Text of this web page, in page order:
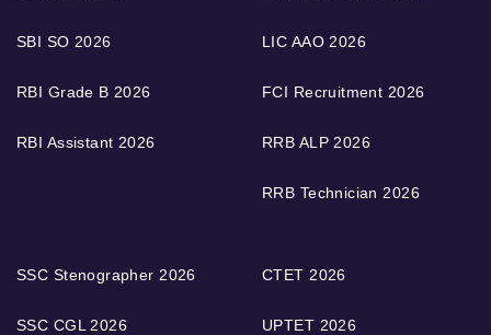
SBI SO 2026
RBI Grade B 2026
RBI Assistant 2026
LIC AAO 2026
FCI Recruitment 2026
RRB ALP 2026
RRB Technician 2026
SSC Stenographer 2026
SSC CGL 2026
CTET 2026
UPTET 2026